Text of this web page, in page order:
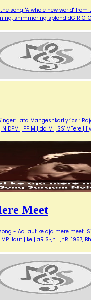
song "A whole new world"
shimmering splendidG R G'
Lata MangeshkarLyrics :
DPM | PP M | dd M | SS'
Meet
- Aa laut ke aja mere
MP...laut | ke | aR S~,n |